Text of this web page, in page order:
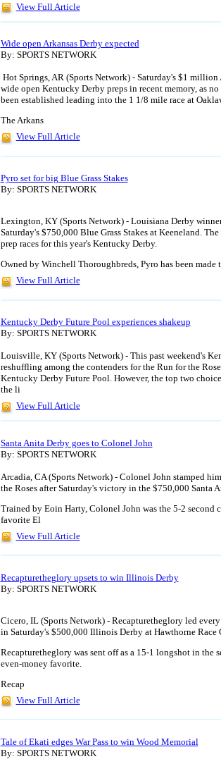
View Full Article
Wide open Arkansas Derby expected
By: SPORTS NETWORK
Hot Springs, AR (Sports Network) - Saturday's $1
wide open Kentucky Derby preps in recent memory, as
been established leading into the 1 1/8 mile race at
The Arkans
View Full Article
Pyro set for big Blue Grass Stakes
By: SPORTS NETWORK
Lexington, KY (Sports Network) - Louisiana Derby
Saturday's $750,000 Blue Grass Stakes at Keeneland.
prep races for this year's Kentucky Derby.
Owned by Winchell Thoroughbreds, Pyro has been made
View Full Article
Kentucky Derby Future Pool experiences shakeup
By: SPORTS NETWORK
Louisville, KY (Sports Network) - This past weekend's
reshuffling among the contenders for the Run for the
Kentucky Derby Future Pool. However, the top two
the li
View Full Article
Santa Anita Derby goes to Colonel John
By: SPORTS NETWORK
Arcadia, CA (Sports Network) - Colonel John stamped
the Roses after Saturday's victory in the $750,000 Santa
Trained by Eoin Harty, Colonel John was the 5-2 second
favorite El
View Full Article
Recapturetheglory upsets to win Illinois Derby
By: SPORTS NETWORK
Cicero, IL (Sports Network) - Recapturetheglory led
in Saturday's $500,000 Illinois Derby at Hawthorne Race
Recapturetheglory was sent off as a 15-1 longshot in the
even-money favorite.
Recap
View Full Article
Tale of Ekati edges War Pass to win Wood Memorial
By: SPORTS NETWORK